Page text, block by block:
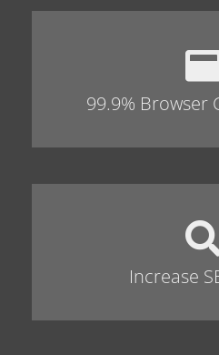
99.9% Browser
Increase